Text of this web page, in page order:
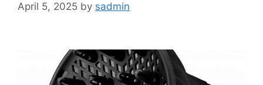
April 5, 2025 by sadmin